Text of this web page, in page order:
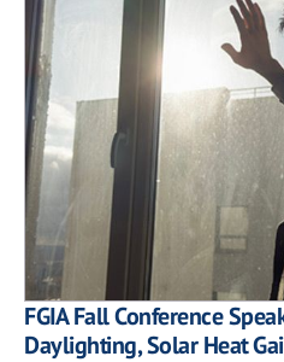
FGIA Fall Conference
Daylighting, Solar Heat